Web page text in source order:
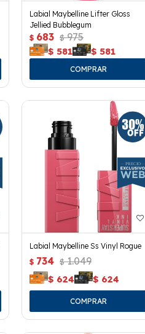
Labial Maybelline Lifter Gloss
Jellied Bubblegum
$ 683 $ 975
$ 581 $ 581
Labial Maybelline Ss Vinyl Rogue
$ 734 $ 1.049
$ 624 $ 624